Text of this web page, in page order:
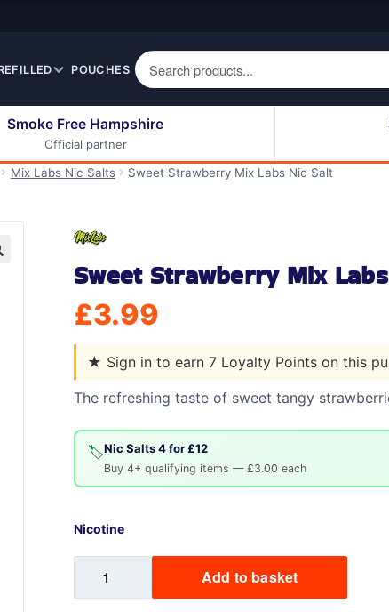
Berry Fruit Eliquids
Drinks Eliquids
Eliquids
Other Fruit Eliquids
Spices / Herbs Eliquids
Eliquids
Tobacco Eliquids
All E-
POUCHES
Smoke Free Hampshire
Official partner
Mix Labs Nic Salts Sweet Strawberry Mix Labs Nic Salt
Sweet Strawberry Mix
£3.99
★ Sign in to earn 7 Loyalty Points on this
The refreshing taste of sweet tangy
🏷️Nic Salts 4 for £12
Buy 4+ qualifying items — £3.00 each
Nicotine
Strawberry
Add to basket